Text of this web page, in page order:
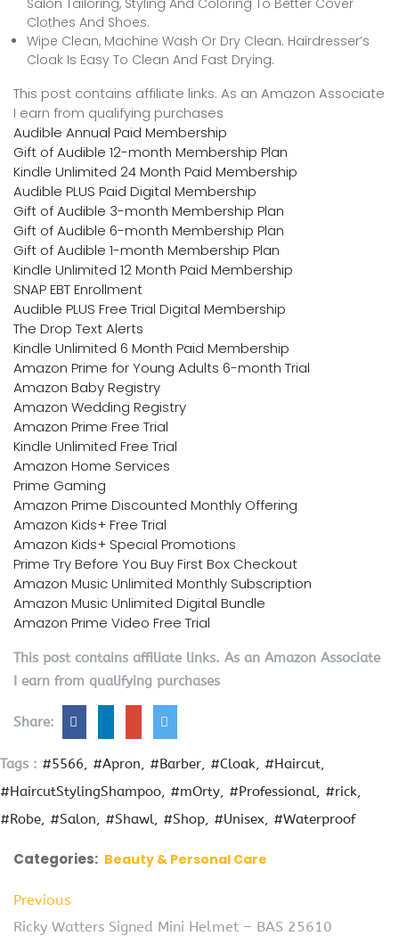
Salon Tailoring, Styling And Coloring To Better Cover
Clothes And Shoes.
Wipe Clean, Machine Wash Or Dry Clean. Hairdresser’s
Cloak Is Easy To Clean And Fast Drying.
This post contains affiliate links. As an Amazon Associate
I earn from qualifying purchases
Audible Annual Paid Membership
Gift of Audible 12-month Membership Plan
Kindle Unlimited 24 Month Paid Membership
Audible PLUS Paid Digital Membership
Gift of Audible 3-month Membership Plan
Gift of Audible 6-month Membership Plan
Gift of Audible 1-month Membership Plan
Kindle Unlimited 12 Month Paid Membership
SNAP EBT Enrollment
Audible PLUS Free Trial Digital Membership
The Drop Text Alerts
Kindle Unlimited 6 Month Paid Membership
Amazon Prime for Young Adults 6-month Trial
Amazon Baby Registry
Amazon Wedding Registry
Amazon Prime Free Trial
Kindle Unlimited Free Trial
Amazon Home Services
Prime Gaming
Amazon Prime Discounted Monthly Offering
Amazon Kids+ Free Trial
Amazon Kids+ Special Promotions
Prime Try Before You Buy First Box Checkout
Amazon Music Unlimited Monthly Subscription
Amazon Music Unlimited Digital Bundle
Amazon Prime Video Free Trial
This post contains affiliate links. As an Amazon Associate
I earn from qualifying purchases
Share:
Tags : #5566 #Apron #Barber #Cloak
#Haircut
#HaircutStylingShampoo
#mOrty #Professional
#rick
#Robe
#Salon #Shawl #Shop #Unisex #Waterproof
Categories: Beauty & Personal Care
Previous
Ricky Watters Signed Mini Helmet – BAS 25610